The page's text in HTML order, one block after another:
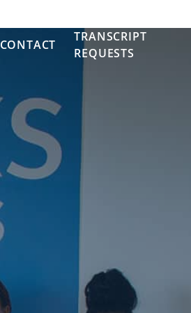
CONTACT
TRANSCRIPT
REQUESTS